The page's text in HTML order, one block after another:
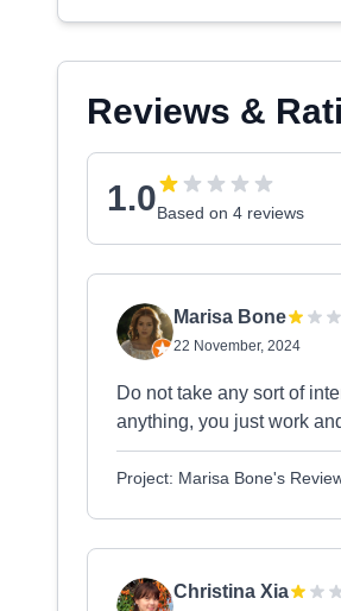
Reviews &
1.0Based on 4 reviews
Marisa Bone
22 November, 2024
Do not take any sort of
anything, you just work
Project: Marisa Bone's
Christina Xia